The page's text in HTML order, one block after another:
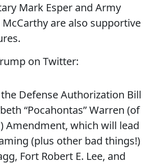
Mark Esper and Army
McCarthy are also supportive
on Twitter:
Defense Authorization Bill
“Pocahontas” Warren (of
Amendment, which will lead
(plus other bad things!)
Fort Robert E. Lee, and